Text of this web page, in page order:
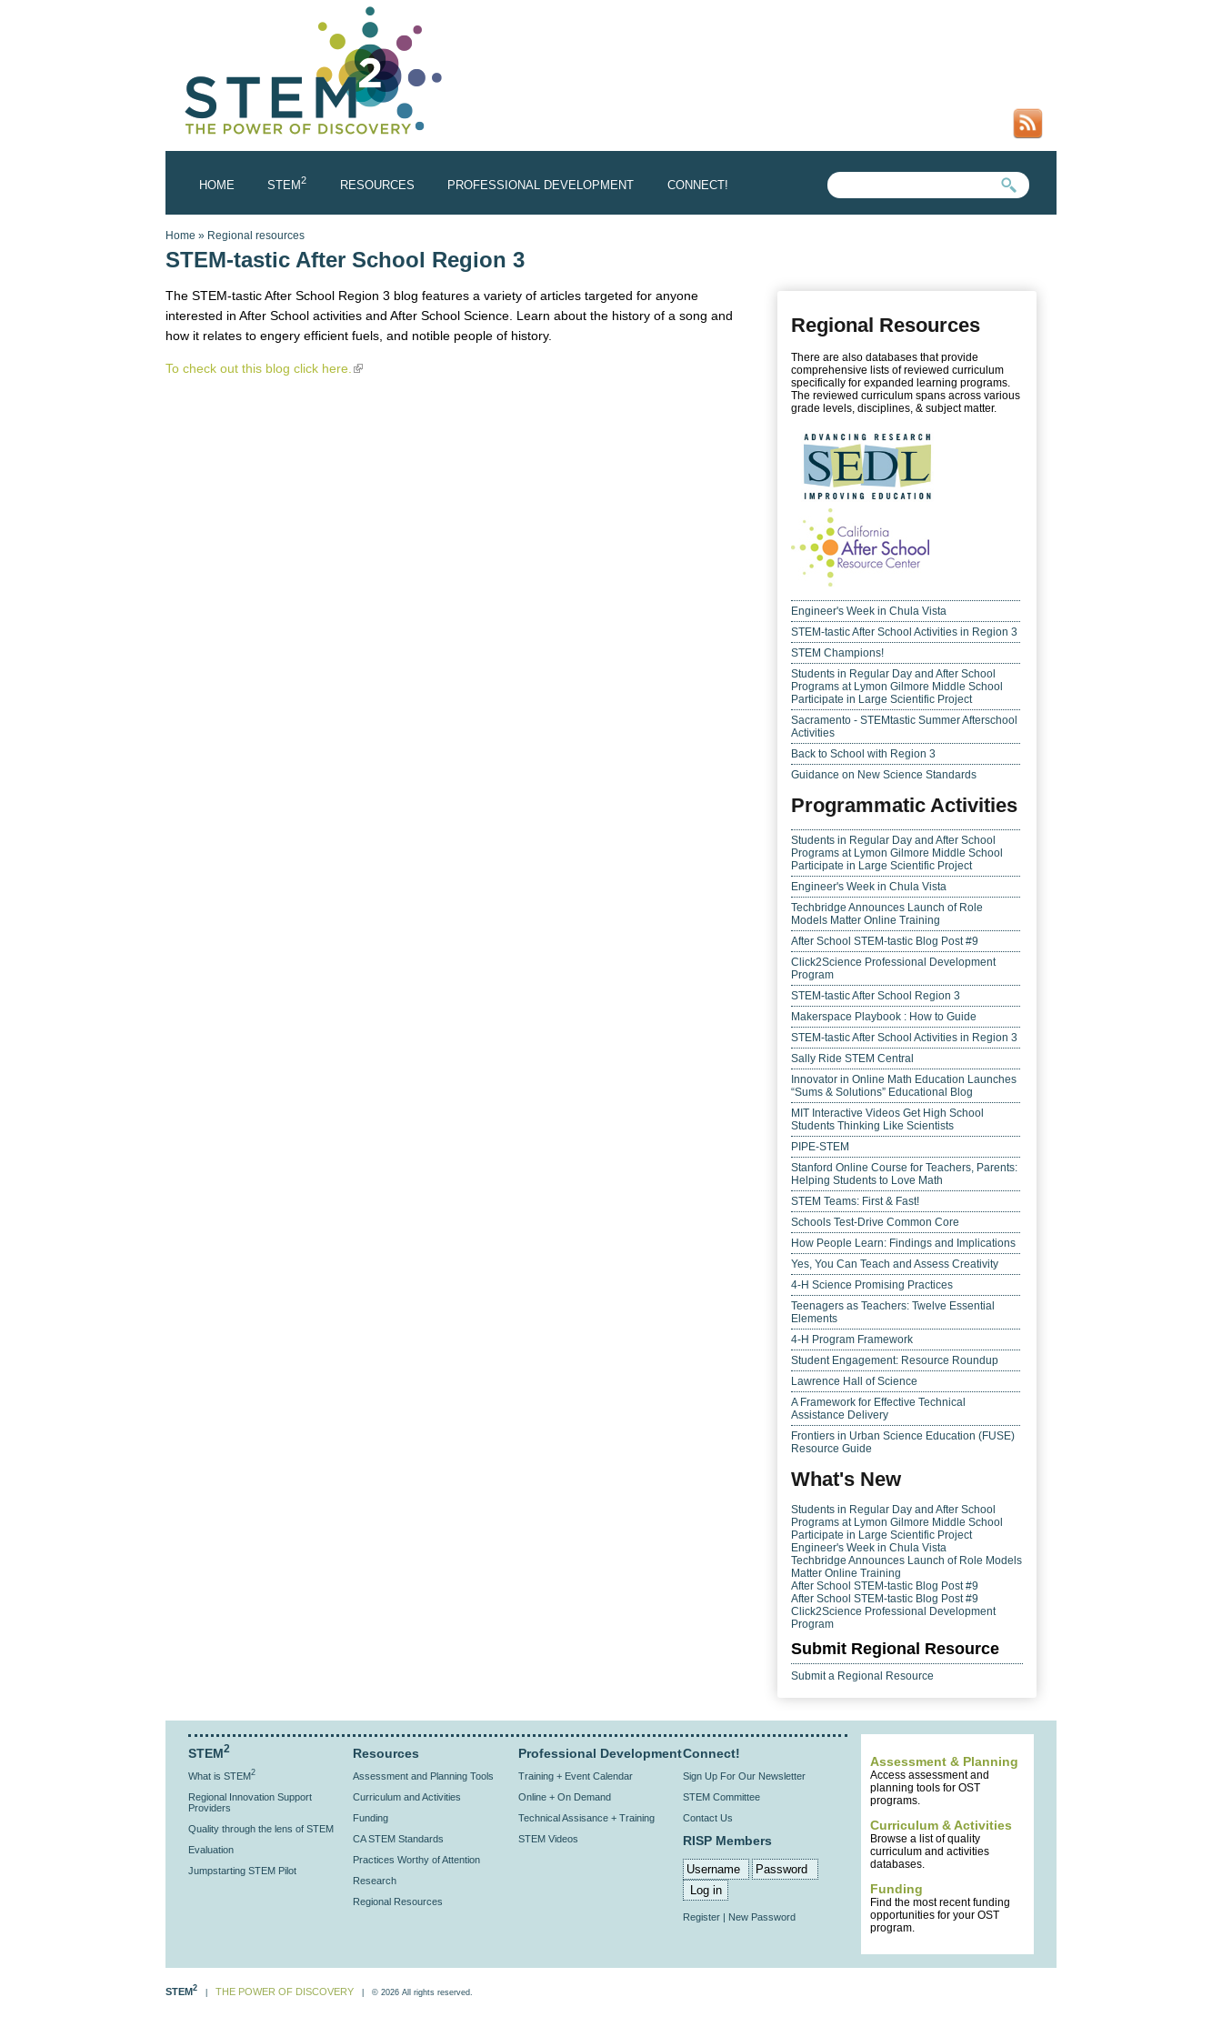
HOME STEM2 RESOURCES PROFESSIONAL DEVELOPMENT CONNECT! SEARCH FORM
SEARCH THIS SITE
You are here
Home » Regional resources
STEM-tastic After School Region 3
Regional Resources
There are also databases that provide
comprehensive lists of reviewed curriculum
specifically for expanded learning programs.
The reviewed curriculum spans across various
grade levels, disciplines, & subject matter.
Engineer's Week in Chula Vista
STEM-tastic After School Activities in Region 3
STEM Champions!
Students in Regular Day and After School
Programs at Lymon Gilmore Middle School
Participate in Large Scientific Project
Sacramento - STEMtastic Summer Afterschool
Activities
Back to School with Region 3
Guidance on New Science Standards
Programmatic Activities
Students in Regular Day and After School
Programs at Lymon Gilmore Middle School
Participate in Large Scientific Project
Engineer's Week in Chula Vista
Techbridge Announces Launch of Role
Models Matter Online Training
After School STEM-tastic Blog Post #9
Click2Science Professional Development
Program
STEM-tastic After School Region 3
Makerspace Playbook : How to Guide
STEM-tastic After School Activities in Region 3
Sally Ride STEM Central
Innovator in Online Math Education Launches
“Sums & Solutions” Educational Blog
MIT Interactive Videos Get High School
Students Thinking Like Scientists
PIPE-STEM
Stanford Online Course for Teachers, Parents:
Helping Students to Love Math
STEM Teams: First & Fast!
Schools Test-Drive Common Core
How People Learn: Findings and Implications
Yes, You Can Teach and Assess Creativity
4-H Science Promising Practices
Teenagers as Teachers: Twelve Essential
Elements
4-H Program Framework
Student Engagement: Resource Roundup
Lawrence Hall of Science
A Framework for Effective Technical
Assistance Delivery
Frontiers in Urban Science Education (FUSE)
Resource Guide
What's New
Students in Regular Day and After School
Programs at Lymon Gilmore Middle School
Participate in Large Scientific Project
Engineer's Week in Chula Vista
Techbridge Announces Launch of Role Models
Matter Online Training
After School STEM-tastic Blog Post #9
After School STEM-tastic Blog Post #9
Click2Science Professional Development
Program
Submit Regional Resource
Submit a Regional Resource
The STEM-tastic After School Region 3 blog features a variety of articles targeted for anyone
interested in After School activities and After School Science. Learn about the history of a song and
how it relates to engery efficient fuels, and notible people of history.
To check out this blog click here. (link is external)
Assessment & Planning
Access assessment and
planning tools for OST
programs.
Curriculum & Activities
Browse a list of quality
curriculum and activities
databases.
Funding
Find the most recent funding
opportunities for your OST
program.
STEM2
What is STEM2
Regional Innovation Support
Providers
Quality through the lens of STEM
Evaluation
Jumpstarting STEM Pilot
Resources
Assessment and Planning Tools
Curriculum and Activities
Funding
CA STEM Standards
Practices Worthy of Attention
Research
Regional Resources
Professional Development
Training + Event Calendar
Online + On Demand
Technical Assisance + Training
STEM Videos
Connect!
Sign Up For Our Newsletter
STEM Committee
Contact Us
RISP Members
Register | New Password
STEM2 THE POWER OF DISCOVERY | © 2026 All rights reserved.